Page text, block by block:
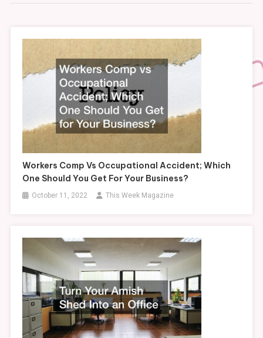
Workers Comp Vs Occupational Accident; Which
One Should You Get For Your Business?
October 11, 2022 This Week Magazine